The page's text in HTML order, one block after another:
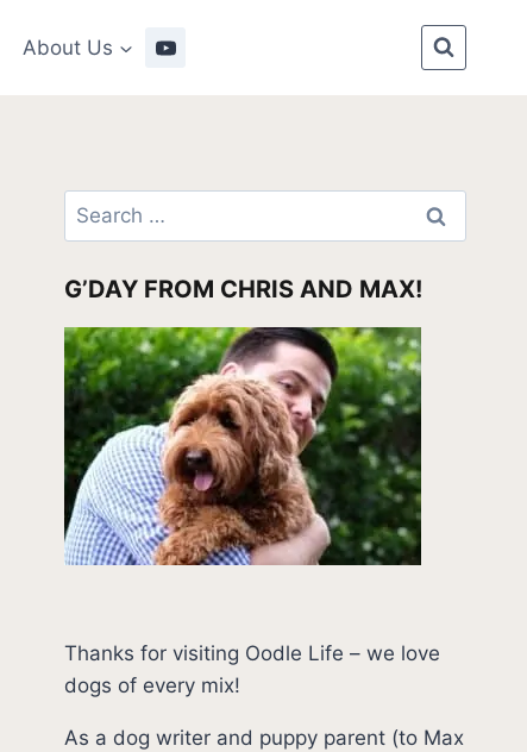
About Us
Search
for:
G’DAY FROM CHRIS AND MAX!
Thanks for visiting Oodle Life – we love
dogs of every mix!
As a dog writer and puppy parent (to Max